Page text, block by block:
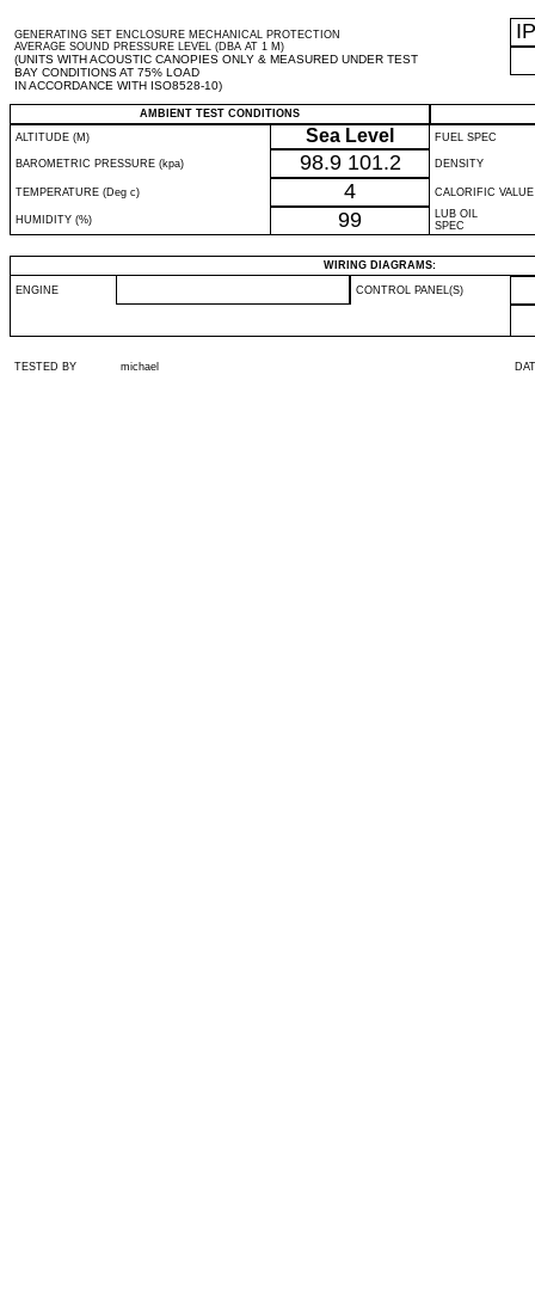
GENERATING SET ENCLOSURE MECHANICAL PROTECTION
AVERAGE SOUND PRESSURE LEVEL (DBA AT 1 M)
(UNITS WITH ACOUSTIC CANOPIES ONLY & MEASURED UNDER TEST
BAY CONDITIONS AT 75% LOAD
IN ACCORDANCE WITH ISO8528-10)
IP
AMBIENT TEST CONDITIONS
ALTITUDE (M)
Sea Level FUEL SPEC
BAROMETRIC PRESSURE (kpa) 98.9 101.2 DENSITY
TEMPERATURE (Deg c) 4 CALORIFIC VALUE
HUMIDITY (%) 99
LUB OIL
SPEC
WIRING DIAGRAMS:
ENGINE CONTROL PANEL(S)
TESTED BY michael